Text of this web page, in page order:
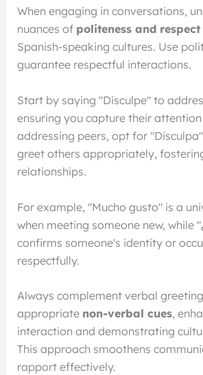
When engaging in conversations,
nuances of politeness and respect
Spanish-speaking cultures. Use
guarantee respectful interactions.
Start by saying "Disculpe" to
ensuring you capture their
addressing peers, opt for
greet others appropriately,
relationships.
For example, "Mucho gusto" is a
when meeting someone new, while
confirms someone's identity or
respectfully.
Always complement verbal
appropriate non-verbal cues,
interaction and demonstrating
This approach smoothens
rapport effectively.